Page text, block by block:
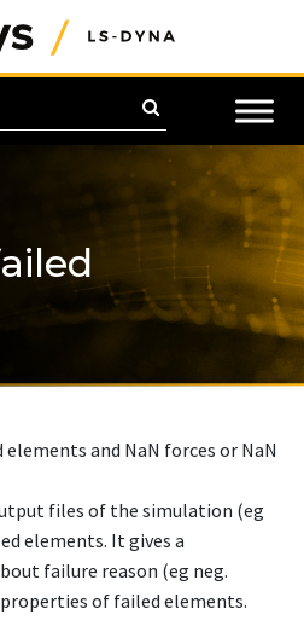
and NaN forces or NaN
files of the simulation (eg
elements. It gives a
failure reason (eg neg.
of failed elements.